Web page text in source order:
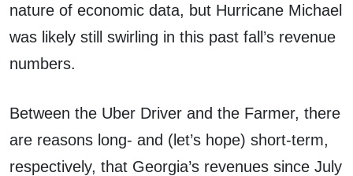
nature of economic data, but Hurricane Michael
was likely still swirling in this past fall’s revenue
numbers.
Between the Uber Driver and the Farmer, there
are reasons long- and (let’s hope) short-term,
respectively, that Georgia’s revenues since July